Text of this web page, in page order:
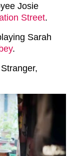
Josie
Street.
Sarah
.